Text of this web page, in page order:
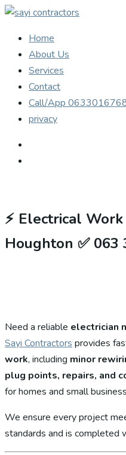
Home
About Us
Services
Contact
Call/App
privacy
⚡ Electrical
Houghton ✅ 063
Need a reliable electrician
Sayi Contractors provides
work, including minor
plug points, repairs, and
for homes and small
We ensure every project
standards and is completed